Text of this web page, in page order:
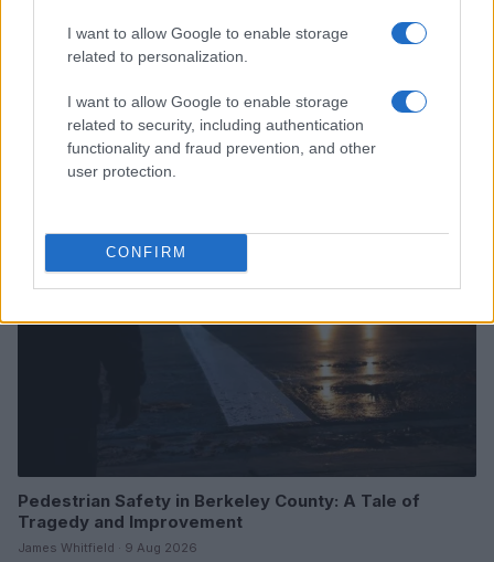
I want to allow Google to enable storage
related to personalization.
I want to allow Google to enable storage
related to security, including authentication
functionality and fraud prevention, and other
user protection.
CONFIRM
Washington State Arson Cases: Unusual Suspects and
Unusual Methods
James Whitfield · 9 Aug 2026
Pedestrian Safety in Berkeley County: A Tale of
Tragedy and Improvement
James Whitfield · 9 Aug 2026